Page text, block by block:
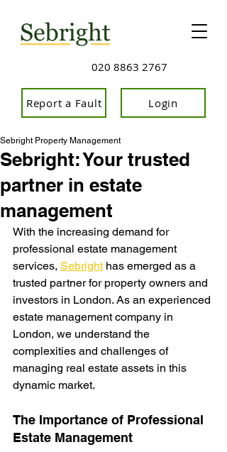
020 8863 2767
Login
Report a Fault
Sebright: Your trusted
partner in estate
management
Sebright Property Management
With the increasing demand for
professional estate management
services, Sebright has emerged as a
trusted partner for property owners and
investors in London. As an experienced
estate management company in
London, we understand the
complexities and challenges of
managing real estate assets in this
dynamic market.
The Importance of Professional
Estate Management